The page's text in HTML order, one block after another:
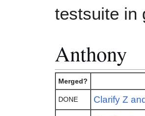
testsuite in
Anthony
Merged?
DONE Clarify Z